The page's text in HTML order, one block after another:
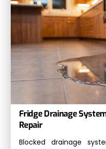
Fridge Drainage
Repair
Blocked drainage